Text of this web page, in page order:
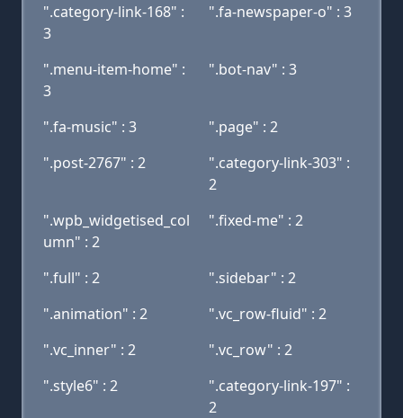
".category-link-168" :
3
".fa-newspaper-o" : 3
".menu-item-home" :
3
".bot-nav" : 3
".fa-music" : 3
".page" : 2
".post-2767" : 2
".category-link-303" :
2
".wpb_widgetised_col
umn" : 2
".fixed-me" : 2
".full" : 2
".sidebar" : 2
".animation" : 2
".vc_row-fluid" : 2
".vc_inner" : 2
".vc_row" : 2
".style6" : 2
".category-link-197" :
2